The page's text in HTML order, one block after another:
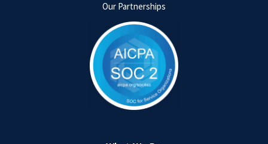
Our Partnerships